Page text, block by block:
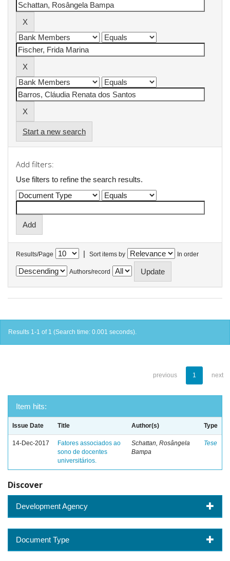
Start a new search
Add filters:
Use filters to refine the search results.
Results/Page | Sort items by In order
Authors/record
Results 1-1 of 1 (Search time: 0.001 seconds).
previous 1 next
Item hits:
Issue Date Title Author(s) Type
14-Dec-2017
Fatores associados ao
sono de docentes
universitários.
Schattan, Rosângela
Bampa
Tese
Discover
Development Agency
Document Type